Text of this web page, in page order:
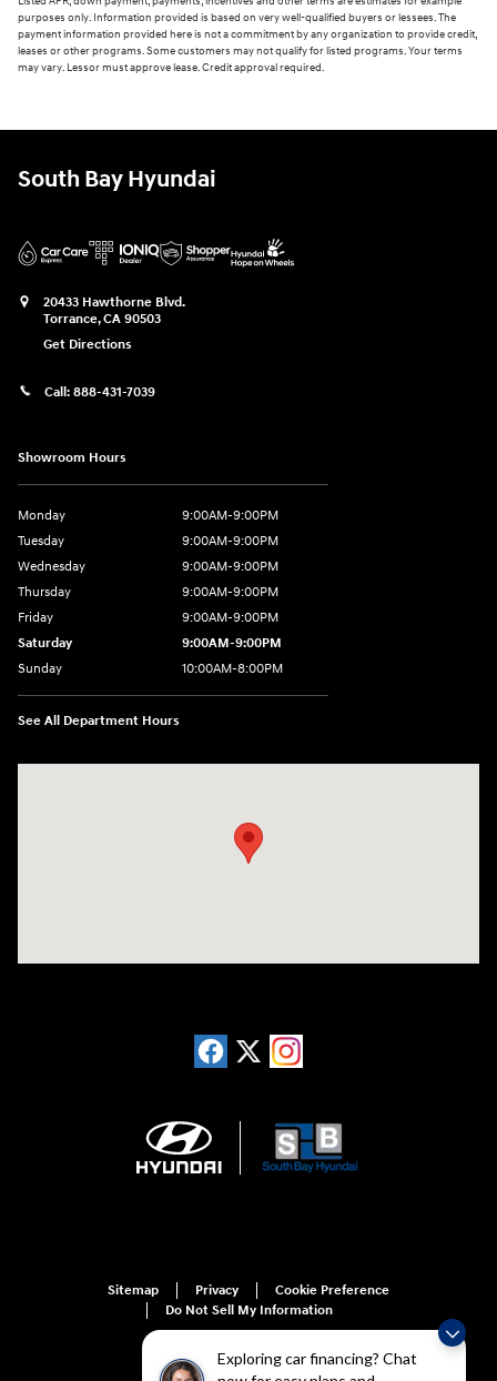
Exploring car financing? Chat
purposes only. Information provided is based on very well-qualified buyers or lessees. The
payment information provided here is not a commitment by any organization to provide credit,
leases or other programs. Some customers may not qualify for listed programs. Your terms
may vary. Lessor must approve lease. Credit approval required.
South Bay Hyundai
20433 Hawthorne Blvd.
Torrance,CA 90503
Get Directions
Call: 888-431-7039
Showroom Hours
Monday
9:00AM-9:00PM
Tuesday
9:00AM-9:00PM
Wednesday
9:00AM-9:00PM
Thursday
9:00AM-9:00PM
Friday
9:00AM-9:00PM
Saturday
9:00AM-9:00PM
Sunday
10:00AM-8:00PM
See All Department Hours
Sitemap Privacy
Cookie Preference
Do Not Sell My Information